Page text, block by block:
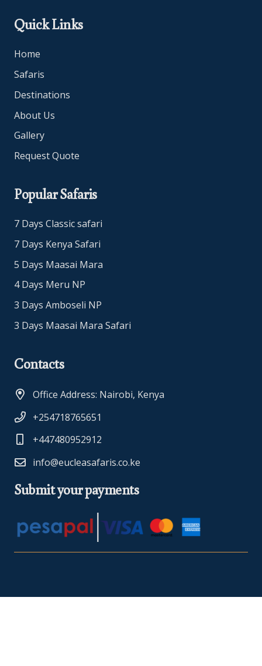
Quick Links
Home
Safaris
Destinations
About Us
Gallery
Request Quote
Popular Safaris
7 Days Classic safari
7 Days Kenya Safari
5 Days Maasai Mara
4 Days Meru NP
3 Days Amboseli NP
3 Days Maasai Mara Safari
Contacts
Office Address: Nairobi, Kenya
+254718765651
+447480952912
info@eucleasafaris.co.ke
Submit your payments